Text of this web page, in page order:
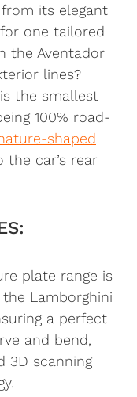
its elegant
one tailored
the Aventador
lines?
the smallest
100% road-
shaped
car’s rear
plate range is
Lamborghini
a perfect
and bend,
3D scanning